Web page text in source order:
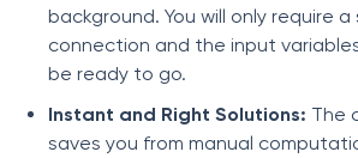
background. You will only require
connection and the input
be ready to go.
Instant and Right Solutions: The
saves you from manual